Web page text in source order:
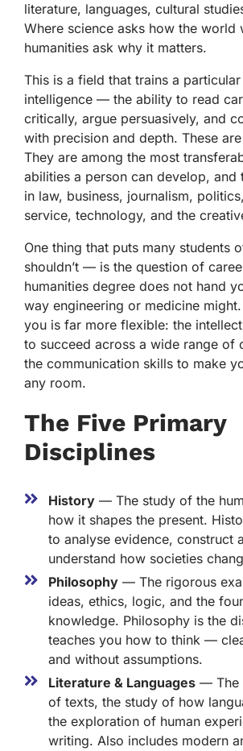
literature, languages, cultural
Where science asks how the world
humanities ask why it matters.
This is a field that trains a
intelligence — the ability to read
critically, argue persuasively, and
with precision and depth. These
They are among the most
abilities a person can develop, and
in law, business, journalism,
service, technology, and the
One thing that puts many students
shouldn’t — is the question of
humanities degree does not hand
way engineering or medicine
you is far more flexible: the
to succeed across a wide range of
the communication skills to make
any room.
The Five Primary
Disciplines
History — The study of the
how it shapes the present.
to analyse evidence, construct
understand how societies
Philosophy — The rigorous
ideas, ethics, logic, and the
knowledge. Philosophy is the
teaches you how to think —
and without assumptions.
Literature & Languages — The
of texts, the study of how
the exploration of human
writing. Also includes modern